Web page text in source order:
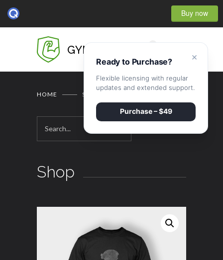
Buy now
GYMBASE 0
HOME SHOP
Shop
×
Ready to Purchase?
Flexible licensing with regular
updates and extended support.
Purchase – $49